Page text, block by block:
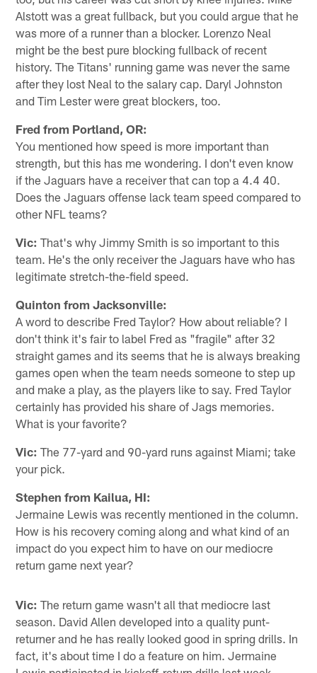
Alstott was a great fullback, but you could argue that he
was more of a runner than a blocker. Lorenzo Neal
might be the best pure blocking fullback of recent
history. The Titans' running game was never the same
after they lost Neal to the salary cap. Daryl Johnston
and Tim Lester were great blockers, too.
Fred from Portland, OR:
You mentioned how speed is more important than
strength, but this has me wondering. I don't even know
if the Jaguars have a receiver that can top a 4.4 40.
Does the Jaguars offense lack team speed compared to
other NFL teams?
Vic: That's why Jimmy Smith is so important to this
team. He's the only receiver the Jaguars have who has
legitimate stretch-the-field speed.
Quinton from Jacksonville:
A word to describe Fred Taylor? How about reliable? I
don't think it's fair to label Fred as "fragile" after 32
straight games and its seems that he is always breaking
games open when the team needs someone to step up
and make a play, as the players like to say. Fred Taylor
certainly has provided his share of Jags memories.
What is your favorite?
Vic: The 77-yard and 90-yard runs against Miami; take
your pick.
Stephen from Kailua, HI:
Jermaine Lewis was recently mentioned in the column.
How is his recovery coming along and what kind of an
impact do you expect him to have on our mediocre
return game next year?
Vic: The return game wasn't all that mediocre last
season. David Allen developed into a quality punt-
returner and he has really looked good in spring drills. In
fact, it's about time I do a feature on him. Jermaine